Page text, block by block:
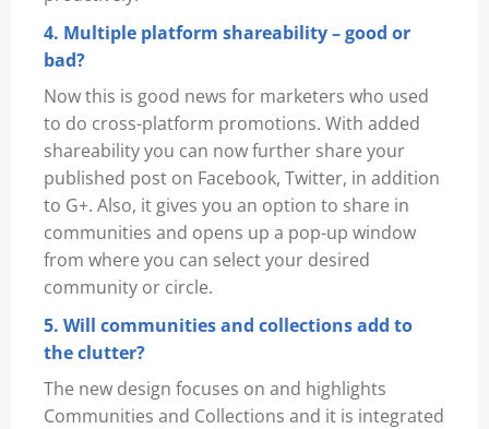
4. Multiple platform shareability – good or
bad?
Now this is good news for marketers who used
to do cross-platform promotions. With added
shareability you can now further share your
published post on Facebook, Twitter, in addition
to G+. Also, it gives you an option to share in
communities and opens up a pop-up window
from where you can select your desired
community or circle.
5. Will communities and collections add to
the clutter?
The new design focuses on and highlights
Communities and Collections and it is integrated